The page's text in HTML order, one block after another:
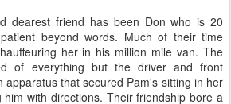
dearest friend has been Don who is 20
beyond words. Much of their time
her in his million mile van. The
of everything but the driver and front
apparatus that secured Pam's sitting in her
him with directions. Their friendship bore a